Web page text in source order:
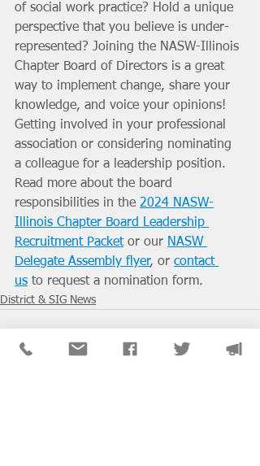
of social work practice? Hold a unique
perspective that you believe is under-
represented? Joining the NASW-Illinois
Chapter Board of Directors is a great
way to implement change, share your
knowledge, and voice your opinions!
Getting involved in your professional
association or considering nominating
a colleague for a leadership position.
Read more about the board
responsibilities in the 2024 NASW-
Illinois Chapter Board Leadership
Recruitment Packet or our NASW
Delegate Assembly flyer, or contact
us to request a nomination form.
District & SIG News